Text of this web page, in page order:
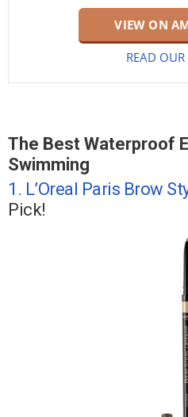
VIEW ON
READ OUR
The Best Waterproof
Swimming
1. L’Oreal Paris Brow
Pick!